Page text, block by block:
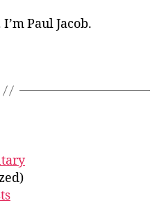
Paul Jacob.